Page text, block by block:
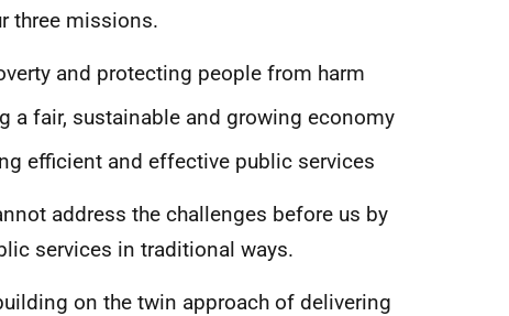
three missions.
and protecting people from harm
a fair, sustainable and growing economy
efficient and effective public services
address the challenges before us by
services in traditional ways.
on the twin approach of delivering